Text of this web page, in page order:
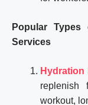
Popular
Services
Hydration
replenish
workout,